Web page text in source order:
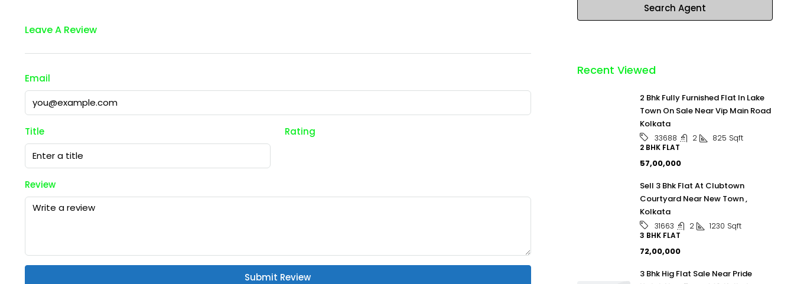
Leave A Review
Email
Title Rating
Review
Submit Review
Search Agent
Recent Viewed
2 Bhk Fully Furnished Flat In Lake
Town On Sale Near Vip Main Road
Kolkata
33688 2 825 Sqft
2 BHK FLAT
₹57,00,000
Sell 3 Bhk Flat At Clubtown
Courtyard Near New Town ,
Kolkata
31663 2 1230 Sqft
3 BHK FLAT
₹72,00,000
3 Bhk Hig Flat Sale Near Pride